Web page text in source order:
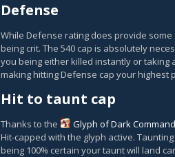
Defense
While Defense rating does provide
being crit. The 540 cap is absolutely
you being either killed instantly or taking
making hitting Defense cap your highest
Hit to taunt cap
Thanks to the Glyph of Dark Command
Hit-capped with the glyph active.
being 100% certain your taunt will land